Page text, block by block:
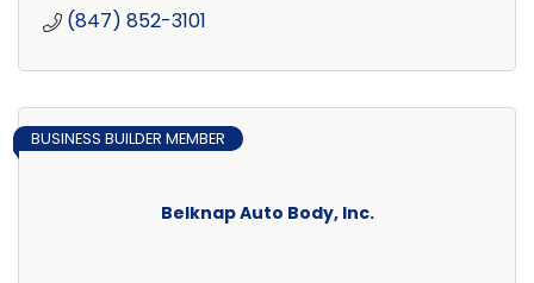
(847) 852-3101
Belknap Auto Body, Inc.
BUSINESS BUILDER MEMBER